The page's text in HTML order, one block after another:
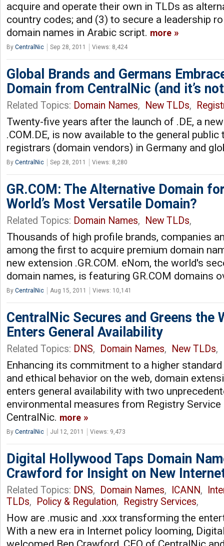
acquire and operate their own in TLDs as
country codes; and (3) to secure a leadership
domain names in Arabic script. more
By CentralNic Sep 28, 2011 Views: 8,424
Global Brands and Germans
Domain from CentralNic (and it’s
Related Topics: Domain Names, New TLDs,
Twenty-five years after the launch of .DE, a
.COM.DE, is now available to the general public
registrars (domain vendors) in Germany and
By CentralNic Sep 28, 2011 Views: 8,280
GR.COM: The Alternative Domain
World’s Most Versatile Domain?
Related Topics: Domain Names, New TLDs,
Thousands of high profile brands, companies
among the first to acquire premium domain
new extension .GR.COM. eNom, the world's
domain names, is featuring GR.COM domains
By CentralNic Aug 15, 2011 Views: 10,141
CentralNic Secures and Greens the
Enters General Availability
Related Topics: DNS, Domain Names, New TLDs,
Enhancing its commitment to a higher
and ethical behavior on the web, domain
enters general availability with two
environmental measures from Registry Service
CentralNic. more
By CentralNic Jul 12, 2011 Views: 9,473
Digital Hollywood Taps Domain
Crawford for Insight on New
Related Topics: DNS, Domain Names, ICANN,
TLDs, Policy & Regulation, Registry Services,
How are .music and .xxx transforming the
With a new era in Internet policy looming,